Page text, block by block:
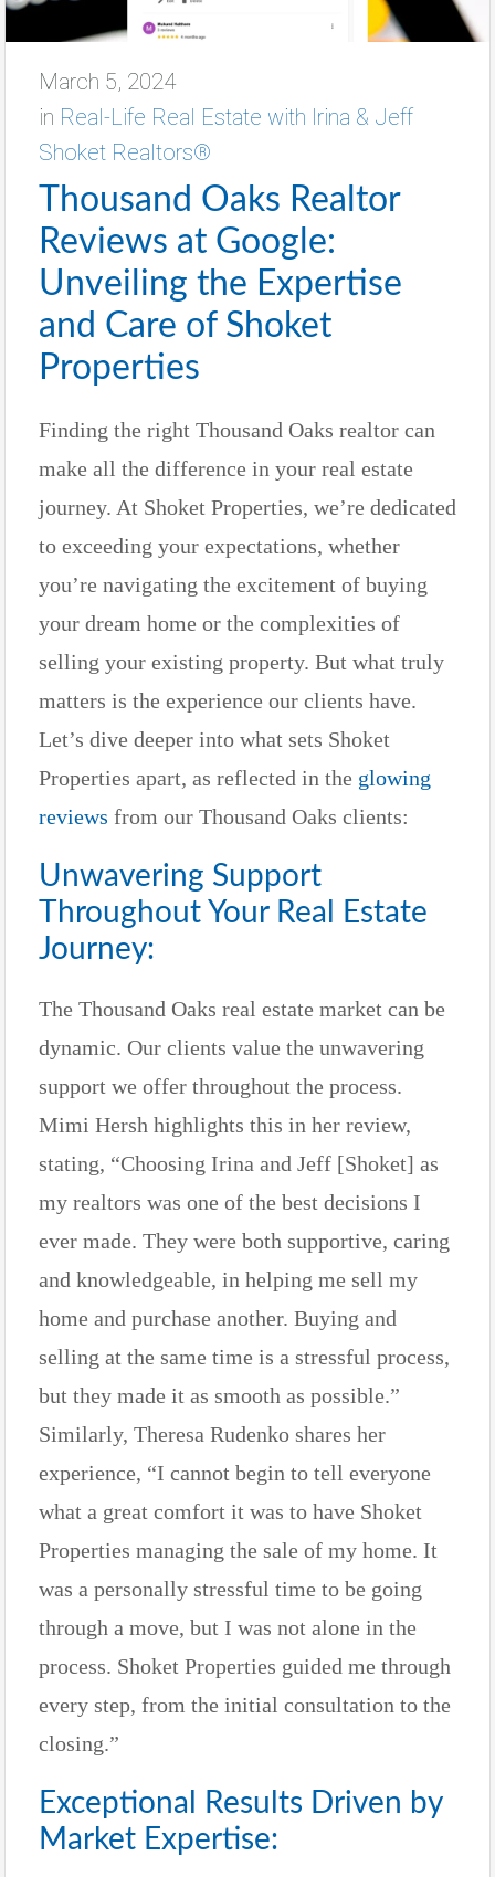
March 5, 2024
in Real-Life Real Estate with Irina & Jeff
Shoket Realtors®
Thousand Oaks Realtor
Reviews at Google:
Unveiling the Expertise
and Care of Shoket
Properties
Finding the right Thousand Oaks realtor can
make all the difference in your real estate
journey. At Shoket Properties, we’re dedicated
to exceeding your expectations, whether
you’re navigating the excitement of buying
your dream home or the complexities of
selling your existing property. But what truly
matters is the experience our clients have.
Let’s dive deeper into what sets Shoket
Properties apart, as reflected in the glowing
reviews from our Thousand Oaks clients:
Unwavering Support
Throughout Your Real Estate
Journey:
The Thousand Oaks real estate market can be
dynamic. Our clients value the unwavering
support we offer throughout the process.
Mimi Hersh highlights this in her review,
stating, “Choosing Irina and Jeff [Shoket] as
my realtors was one of the best decisions I
ever made. They were both supportive, caring
and knowledgeable, in helping me sell my
home and purchase another. Buying and
selling at the same time is a stressful process,
but they made it as smooth as possible.”
Similarly, Theresa Rudenko shares her
experience, “I cannot begin to tell everyone
what a great comfort it was to have Shoket
Properties managing the sale of my home. It
was a personally stressful time to be going
through a move, but I was not alone in the
process. Shoket Properties guided me through
every step, from the initial consultation to the
closing.”
Exceptional Results Driven by
Market Expertise: